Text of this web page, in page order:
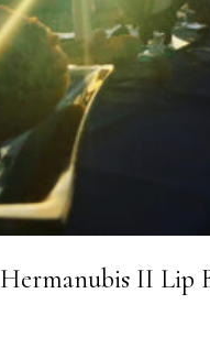
Hermanubis II Lip